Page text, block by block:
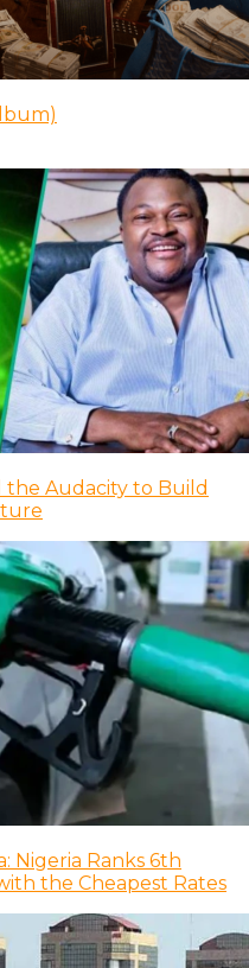
the Audacity to Build
Nigeria Ranks 6th
the Cheapest Rates